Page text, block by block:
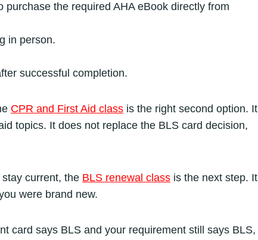
the required AHA eBook directly from
in person.
successful completion.
CPR and First Aid class is the right second option. It
topics. It does not replace the BLS card decision,
current, the BLS renewal class is the next step. It
were brand new.
card says BLS and your requirement still says BLS,